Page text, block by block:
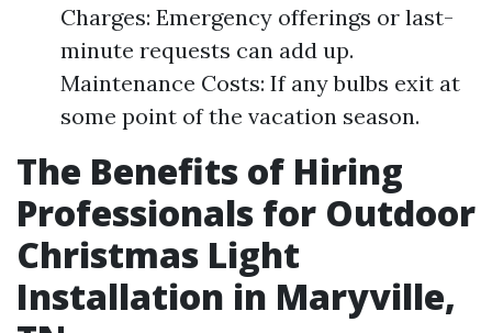
Charges: Emergency offerings or last-
minute requests can add up.
Maintenance Costs: If any bulbs exit at
some point of the vacation season.
The Benefits of Hiring
Professionals for Outdoor
Christmas Light
Installation in Maryville,